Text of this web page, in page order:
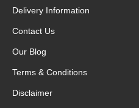
Delivery Information
Contact Us
Our Blog
Terms & Conditions
Disclaimer